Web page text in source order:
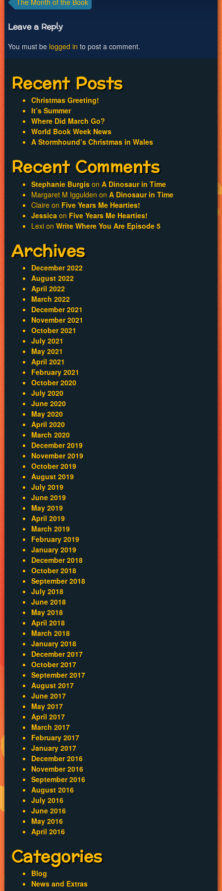
navigation
The Month of the Book
Leave a Reply
You must be logged in to post a comment.
Recent Posts
Christmas Greeting!
It’s Summer
Where Did March Go?
World Book Week News
A Stormhound’s Christmas in Wales
Recent Comments
Stephanie Burgison A Dinosaur in Time
Margaret M Iggulden on A Dinosaur in Time
Claireon Five Years Me Hearties!
Jessica on Five Years Me Hearties!
Lexion Write Where You Are Episode 5
Archives
December 2022
August 2022
April 2022
March 2022
December 2021
November 2021
October 2021
July 2021
May 2021
April 2021
February 2021
October 2020
July 2020
June 2020
May 2020
April 2020
March 2020
December 2019
November 2019
October 2019
August 2019
July 2019
June 2019
May 2019
April 2019
March 2019
February 2019
January 2019
December 2018
October 2018
September 2018
July 2018
June 2018
May 2018
April 2018
March 2018
January 2018
December 2017
October 2017
September 2017
August 2017
June 2017
May 2017
April 2017
March 2017
February 2017
January 2017
December 2016
November 2016
September 2016
August 2016
July 2016
June 2016
May 2016
April 2016
Categories
Blog
News and Extras